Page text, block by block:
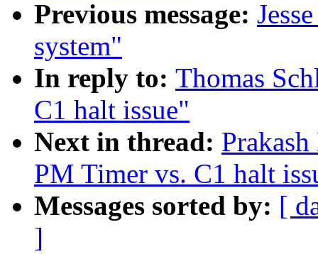
Previous message:
system"
In reply to: Thomas
C1 halt issue"
Next in thread:
PM Timer vs. C1 halt
Messages sorted by: [
]